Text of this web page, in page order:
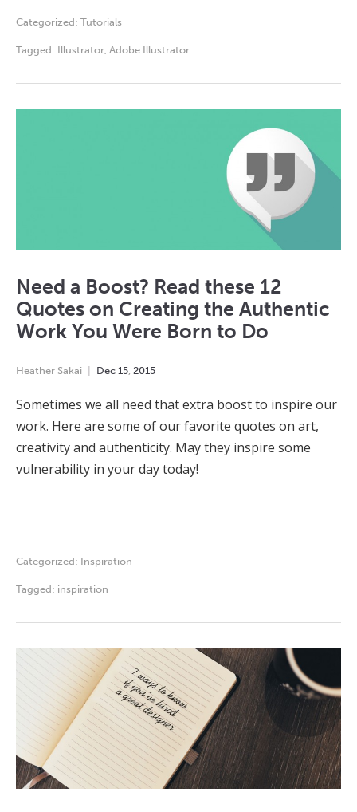
Categorized: Tutorials
Tagged: Illustrator Adobe Illustrator
Need a Boost? Read these 12
Quotes on Creating the Authentic
Work You Were Born to Do
Heather Sakai Dec 15 2015
Sometimes we all need that extra boost to inspire our
work. Here are some of our favorite quotes on art,
creativity and authenticity. May they inspire some
vulnerability in your day today!
Categorized: Inspiration
Tagged: inspiration